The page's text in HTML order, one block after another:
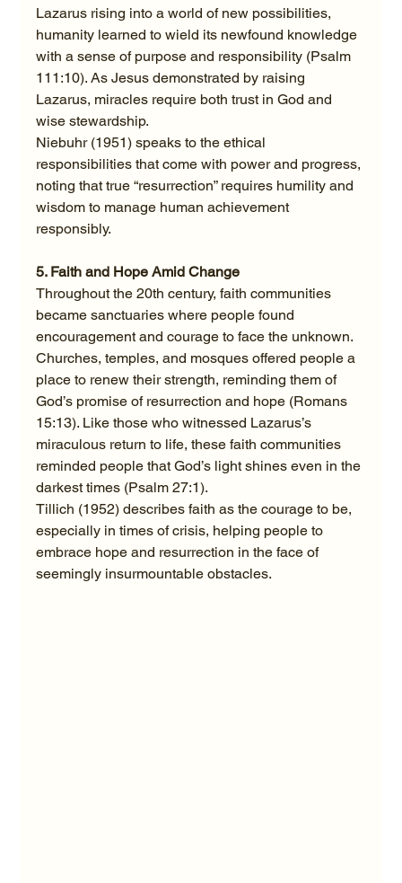
Lazarus rising into a world of new possibilities,
humanity learned to wield its newfound knowledge
with a sense of purpose and responsibility (Psalm
111:10). As Jesus demonstrated by raising
Lazarus, miracles require both trust in God and
wise stewardship.
Niebuhr (1951) speaks to the ethical
responsibilities that come with power and progress,
noting that true “resurrection” requires humility and
wisdom to manage human achievement
responsibly.
5. Faith and Hope Amid Change
Throughout the 20th century, faith communities
became sanctuaries where people found
encouragement and courage to face the unknown.
Churches, temples, and mosques offered people a
place to renew their strength, reminding them of
God’s promise of resurrection and hope (Romans
15:13). Like those who witnessed Lazarus’s
miraculous return to life, these faith communities
reminded people that God’s light shines even in the
darkest times (Psalm 27:1).
Tillich (1952) describes faith as the courage to be,
especially in times of crisis, helping people to
embrace hope and resurrection in the face of
seemingly insurmountable obstacles.